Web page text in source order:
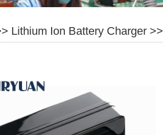
Lithium Ion Battery Charger>>